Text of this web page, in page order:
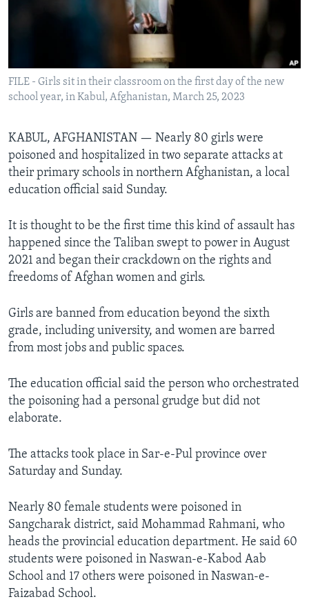
FILE - Girls sit in their classroom on the first day of the new
school year, in Kabul, Afghanistan, March 25, 2023
KABUL, AFGHANISTAN — Nearly 80 girls were
poisoned and hospitalized in two separate attacks at
their primary schools in northern Afghanistan, a local
education official said Sunday.
It is thought to be the first time this kind of assault has
happened since the Taliban swept to power in August
2021 and began their crackdown on the rights and
freedoms of Afghan women and girls.
Girls are banned from education beyond the sixth
grade, including university, and women are barred
from most jobs and public spaces.
The education official said the person who orchestrated
the poisoning had a personal grudge but did not
elaborate.
The attacks took place in Sar-e-Pul province over
Saturday and Sunday.
Nearly 80 female students were poisoned in
Sangcharak district, said Mohammad Rahmani, who
heads the provincial education department. He said 60
students were poisoned in Naswan-e-Kabod Aab
School and 17 others were poisoned in Naswan-e-
Faizabad School.